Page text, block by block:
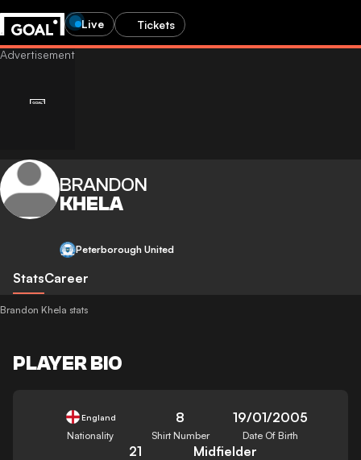
Live Tickets
BRANDON
KHELA
Peterborough United
StatsCareer
Brandon Khela stats
PLAYER BIO
England
Nationality
8
Shirt Number
19/01/2005
Date Of Birth
21 Midfielder